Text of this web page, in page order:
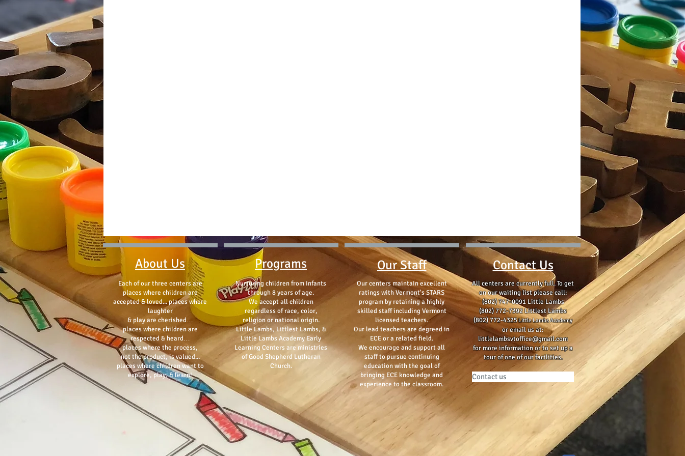
About Us
Each of our three centers are
places where children are
accepted & loved... places where
laughter
& play are cherished…
places where children are
respected & heard…
places where the process,
not the product, is valued...
places where children want to
explore, play, & learn!
Programs
Nurturing children from infants
through 8 years of age.
We accept all children
regardless of race, color,
religion or national origin.
Little Lambs, Littlest Lambs, &
Little Lambs Academy Early
Learning Centers are ministries
of Good Shepherd Lutheran
Church.
Our Staff
Our centers maintain excellent
ratings with Vermont's STARS
program by retaining a highly
skilled staff including Vermont
licensed teachers.
Our lead teachers are degreed in
ECE or a related field.
We encourage and support all
staff to pursue continuing
education with the goal of
bringing ECE knowledge and
experience to the classroom.
Contact Us
All centers are currently full. To get
on our waiting list pleasecall:
(802) 747-0091 Little Lambs
(802) 772-7392 Littlest Lambs
(802) 772-4325Little Lambs Academy
or email us at:
littlelambsvtoffice@gmail.com
for more information or to set up a
tour of one of our facilities.
Contact us